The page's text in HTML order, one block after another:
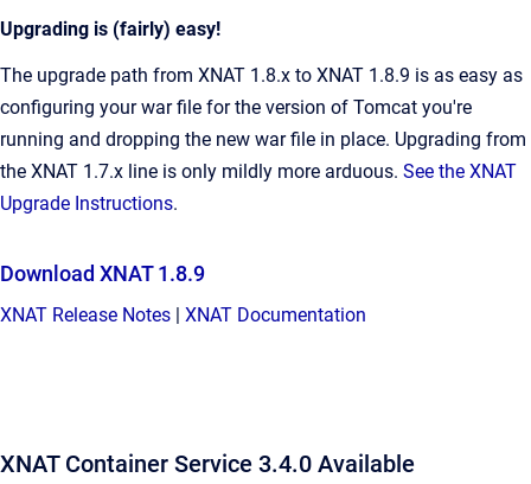
Upgrading is (fairly) easy!
The upgrade path from XNAT 1.8.x to XNAT 1.8.9 is as easy as
configuring your war file for the version of Tomcat you're
running and dropping the new war file in place. Upgrading from
the XNAT 1.7.x line is only mildly more arduous. See the XNAT
Upgrade Instructions.
Download XNAT 1.8.9
XNAT Release Notes | XNAT Documentation
XNAT Container Service 3.4.0 Available